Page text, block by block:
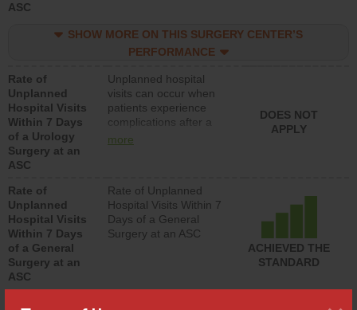
ASC
surgery centers.
SHOW MORE ON THIS SURGERY CENTER’S
PERFORMANCE
Rate of
Unplanned
Hospital Visits
Within 7 Days
of a Urology
Surgery at an
ASC
Unplanned hospital
visits can occur when
patients experience
complications after a
urology procedure.
lower than most
surgery centers.
more
DOES NOT
APPLY
Rate of
Unplanned
Hospital Visits
Within 7 Days
of a General
Surgery at an
ASC
Rate of Unplanned
Hospital Visits Within 7
Days of a General
Surgery at an ASC
ACHIEVED THE
STANDARD